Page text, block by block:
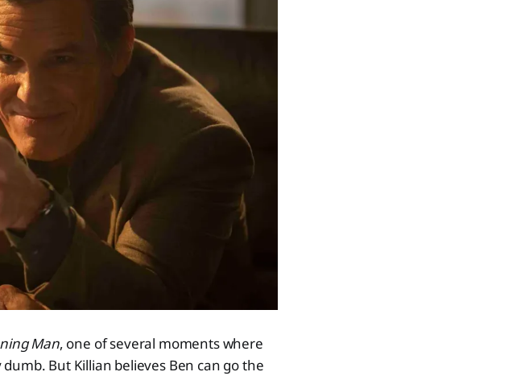
Man, one of several moments where
But Killian believes Ben can go the